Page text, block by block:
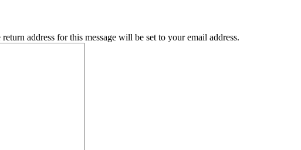
address for this message will be set to your email address.